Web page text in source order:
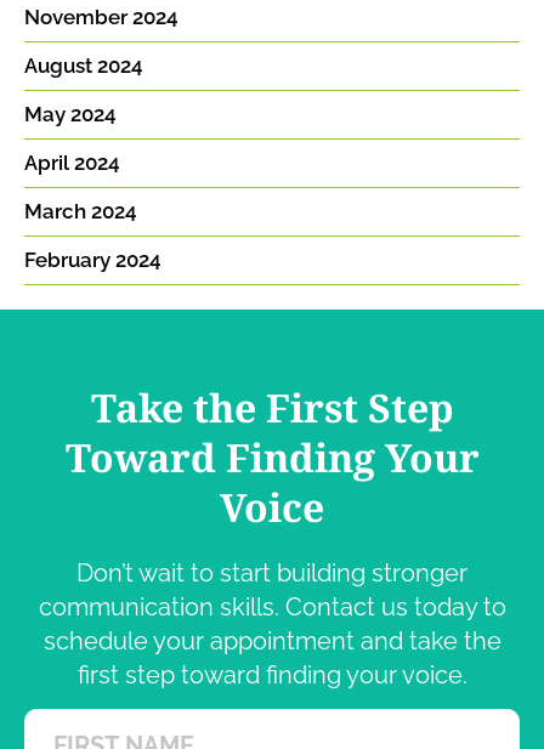
November 2024
August 2024
May 2024
April 2024
March 2024
February 2024
Take the First Step
Toward Finding Your
Voice
Don’t wait to start building stronger
communication skills. Contact us today to
schedule your appointment and take the
first step toward finding your voice.